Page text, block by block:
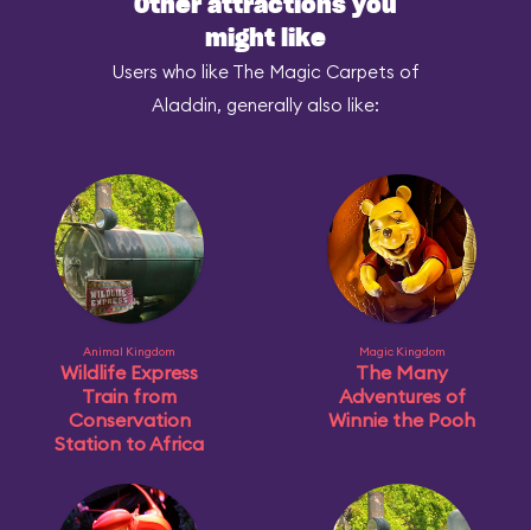
Other attractions you
might like
Users who like The Magic Carpets of
Aladdin, generally also like:
Animal Kingdom
Wildlife Express
Train from
Conservation
Station to Africa
Magic Kingdom
The Many
Adventures of
Winnie the Pooh